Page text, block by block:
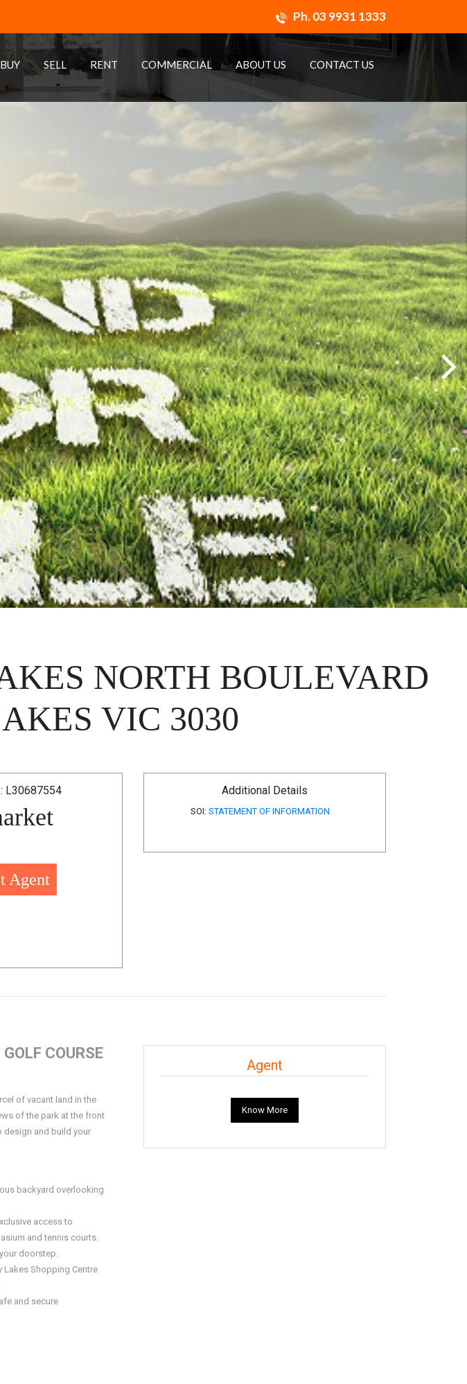
Ph.03 9931 1333
BUY SELL RENT COMMERCIAL ABOUT US CONTACT US
NORTH BOULEVARD
VIC 3030
L30687554
Agent
Additional Details
SOI: STATEMENT OF INFORMATION
COURSE
of vacant land in the
of the park at the front
design and build your
backyard overlooking
access to
and tennis courts.
doorstep.
Lakes Shopping Centre
and secure
Agent
Know More